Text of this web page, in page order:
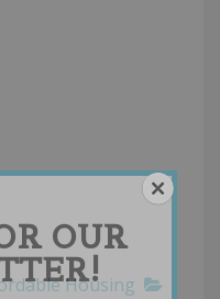
Housing
OUR